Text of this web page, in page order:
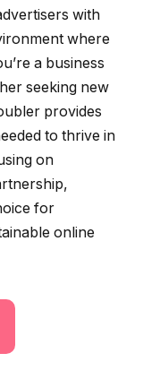
with
where
a business
seeking new
provides
to thrive in
on
for
online